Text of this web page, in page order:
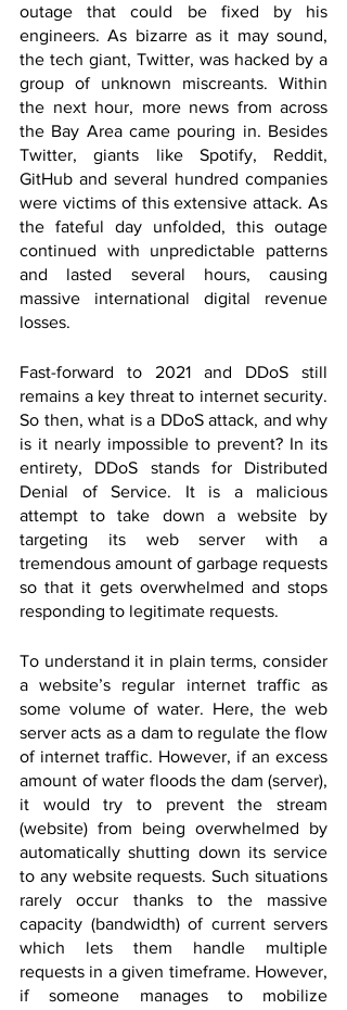
outage that could be fixed by his
engineers. As bizarre as it may sound,
the tech giant, Twitter, was hacked by a
group of unknown miscreants. Within
the next hour, more news from across
the Bay Area came pouring in. Besides
Twitter, giants like Spotify, Reddit,
GitHub and several hundred companies
were victims of this extensive attack. As
the fateful day unfolded, this outage
continued with unpredictable patterns
and lasted several hours, causing
massive international digital revenue
losses.
Fast-forward to 2021 and DDoS still
remains a key threat to internet security.
So then, what is a DDoS attack, and why
is it nearly impossible to prevent? In its
entirety, DDoS stands for Distributed
Denial of Service. It is a malicious
attempt to take down a website by
targeting its web server with a
tremendous amount of garbage requests
so that it gets overwhelmed and stops
responding to legitimate requests.
To understand it in plain terms, consider
a website’s regular internet traffic as
some volume of water. Here, the web
server acts as a dam to regulate the flow
of internet traffic. However, if an excess
amount of water floods the dam (server),
it would try to prevent the stream
(website) from being overwhelmed by
automatically shutting down its service
to any website requests. Such situations
rarely occur thanks to the massive
capacity (bandwidth) of current servers
which lets them handle multiple
requests in a given timeframe. However,
if someone manages to mobilize